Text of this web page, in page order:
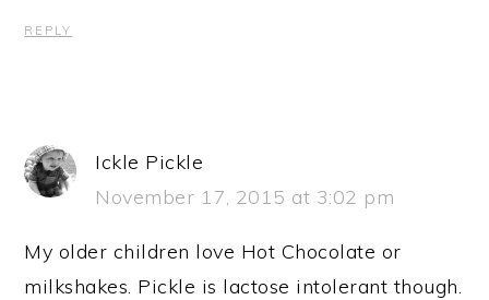
REPLY
Ickle Pickle
November 17, 2015 at 3:02 pm
My older children love Hot Chocolate or
milkshakes. Pickle is lactose intolerant though.